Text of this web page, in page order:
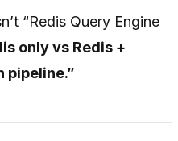
“Redis Query Engine
only vs Redis +
pipeline.”